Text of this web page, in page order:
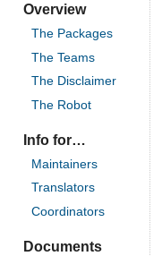
Overview
The Packages
The Teams
The Disclaimer
The Robot
Info for…
Maintainers
Translators
Coordinators
Documents